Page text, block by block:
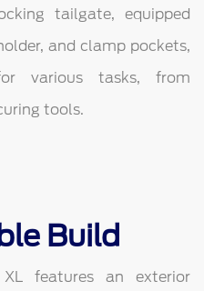
tailgate, equipped
and clamp pockets,
various tasks, from
tools.
Build
features an exterior